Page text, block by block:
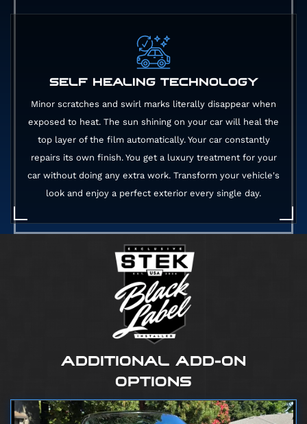
SELF HEALING TECHNOLOGY
Minor scratches and swirl marks literally disappear when
exposed to heat. The sun shining on your car will heal the
top layer of the film automatically. Your car constantly
repairs its own finish. You get a luxury treatment for your
car without doing any extra work. Transform your vehicle's
look and enjoy a perfect exterior every single day.
ADDITIONAL ADD-ON
OPTIONS